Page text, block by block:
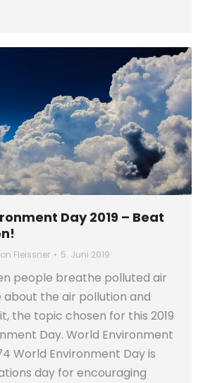
Day 2019 – Beat
Fleissner 5. Juni 2019
people breathe polluted air
about the air pollution and
the topic chosen for this 2019
Day. World Environment
World Environment Day is
day for encouraging